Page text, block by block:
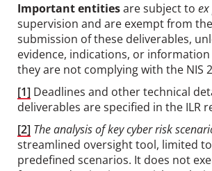
Important entitiesare subject to
supervision and are exempt from
submission of these deliverables,
evidence, indications, or
they are not complying with the NIS
[1] Deadlines and other technical
deliverables are specified in the ILR
[2] The analysis of key cyber risk
streamlined oversight tool, limited
predefined scenarios. It does not